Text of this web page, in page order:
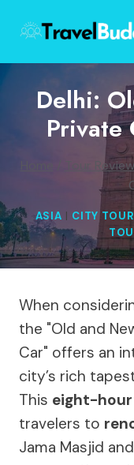
content
Delhi:
Private
Tour
ASIA | CITY
When
the "Old and
Car" offers an
city’s rich
This eight-hour
travelers to
Jama Masjid